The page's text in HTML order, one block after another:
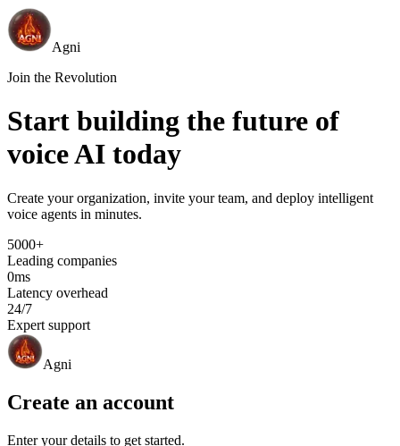
Agni
Join the Revolution
Start building the future of
voice AI today
Create your organization, invite your team, and deploy intelligent
voice agents in minutes.
5000+
Leading companies
0ms
Latency overhead
24/7
Expert support
Agni
Create an account
Enter your details to get started.